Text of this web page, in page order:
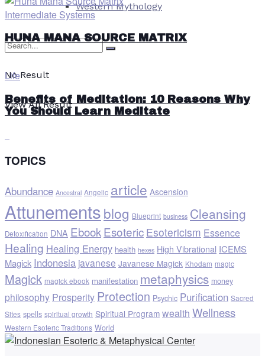
Western Mythology
No Result
View All Result
Intermediate Systems
HUNA MANA SOURCE MATRIX
Life
Benefits of Meditation: 10 Reasons Why
You Should Learn Meditate
TOPICS
Abundance Ancestral Angelic article Ascension
Attunementsblog Blueprint business Cleansing
Detoxification DNA EbookEsoteric Esotericism Essence
Healing Healing Energy health hexes High Vibrational ICEMS
Magick Indonesia javanese Javanese Magick Khodam magic
Magick magick ebook manifestation metaphysics money
philosophy Prosperity Protection Psychic Purification Sacred
Sites spells spiritual growth Spiritual Program wealth Wellness
Western Esoteric Traditions World